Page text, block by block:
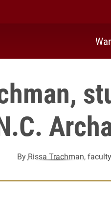
By Rissa Trachman, faculty